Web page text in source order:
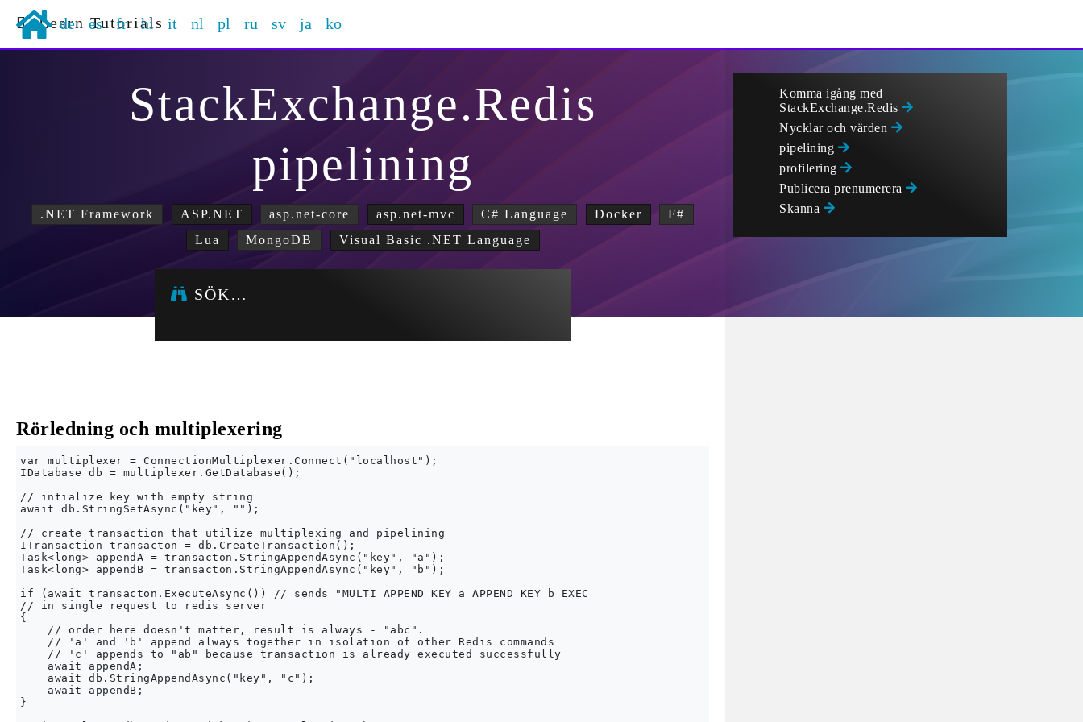
Learn Tutorials
de es fr hi it nl pl ru sv ja ko
StackExchange.Redis
pipelining
.NET Framework ASP.NET asp.net-core asp.net-mvc C# Language Docker
F#
Lua
MongoDB Visual Basic .NET Language
SÖK…
Rörledning och multiplexering
var multiplexer = ConnectionMultiplexer.Connect("localhost");
IDatabase db = multiplexer.GetDatabase();
// intialize key with empty string
await db.StringSetAsync("key", "");
// create transaction that utilize multiplexing and pipelining
ITransaction transacton = db.CreateTransaction();
Task<long> appendA = transacton.StringAppendAsync("key", "a");
Task<long> appendB = transacton.StringAppendAsync("key", "b");
if (await transacton.ExecuteAsync()) // sends "MULTI APPEND KEY a APPEND KEY b EXEC
// in single request to redis server
{
    // order here doesn't matter, result is always - "abc".
    // 'a' and 'b' append always together in isolation of other Redis commands
    // 'c' appends to "ab" because transaction is already executed successfully
    await appendA;
    await db.StringAppendAsync("key", "c");
    await appendB;
}
Komma igång med
StackExchange.Redis
Nycklar och värden
pipelining
profilering
Publicera prenumerera
Skanna